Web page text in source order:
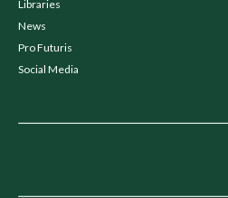
Libraries
News
Pro Futuris
Social Media